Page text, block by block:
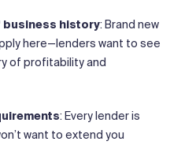
business history: Brand new
here—lenders want to see
of profitability and
: Every lender is
want to extend you